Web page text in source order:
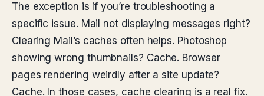
The exception is if you’re troubleshooting a
specific issue. Mail not displaying messages right?
Clearing Mail’s caches often helps. Photoshop
showing wrong thumbnails? Cache. Browser
pages rendering weirdly after a site update?
Cache. In those cases, cache clearing is a real fix.